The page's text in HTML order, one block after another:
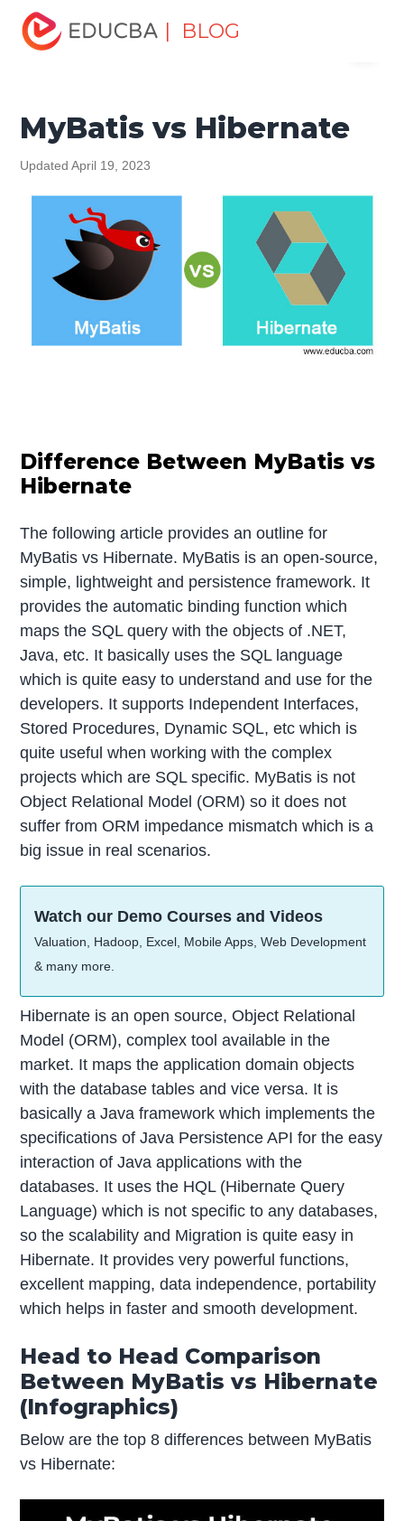
| BLOG
Home
Tutorials
Top Differences Tutorial
MyBatis vs Hibernate
Updated April 19, 2023
Difference Between MyBatis vs
Hibernate
The following article provides an outline for
MyBatis vs Hibernate. MyBatis is an open-source,
simple, lightweight and persistence framework. It
provides the automatic binding function which
maps the SQL query with the objects of .NET,
Java, etc. It basically uses the SQL language
which is quite easy to understand and use for the
developers. It supports Independent Interfaces,
Stored Procedures, Dynamic SQL, etc which is
quite useful when working with the complex
projects which are SQL specific. MyBatis is not
Object Relational Model (ORM) so it does not
suffer from ORM impedance mismatch which is a
big issue in real scenarios.
Watch our Demo Courses and Videos
Valuation, Hadoop, Excel, Mobile Apps, Web Development
& many more.
Hibernate is an open source, Object Relational
Model (ORM), complex tool available in the
market. It maps the application domain objects
with the database tables and vice versa. It is
basically a Java framework which implements the
specifications of Java Persistence API for the easy
interaction of Java applications with the
databases. It uses the HQL (Hibernate Query
Language) which is not specific to any databases,
so the scalability and Migration is quite easy in
Hibernate. It provides very powerful functions,
excellent mapping, data independence, portability
which helps in faster and smooth development.
Head to Head Comparison
Between MyBatis vs Hibernate
(Infographics)
Below are the top 8 differences between MyBatis
vs Hibernate: